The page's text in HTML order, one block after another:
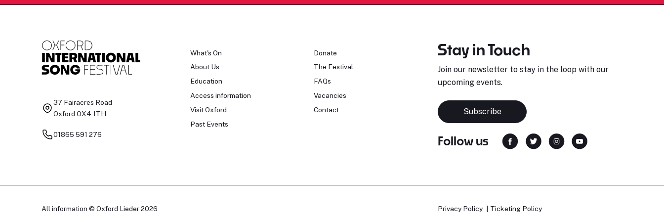
37 Fairacres Road
Oxford OX4 1TH
01865 591 276
What's On
About Us
Education
Access information
Visit Oxford
Past Events
Donate
The Festival
FAQs
Vacancies
Contact
Stay in Touch
Join our newsletter to stay in the loop with our
upcoming events.
Subscribe
Follow us
All information © Oxford Lieder 2026
Privacy Policy Ticketing Policy